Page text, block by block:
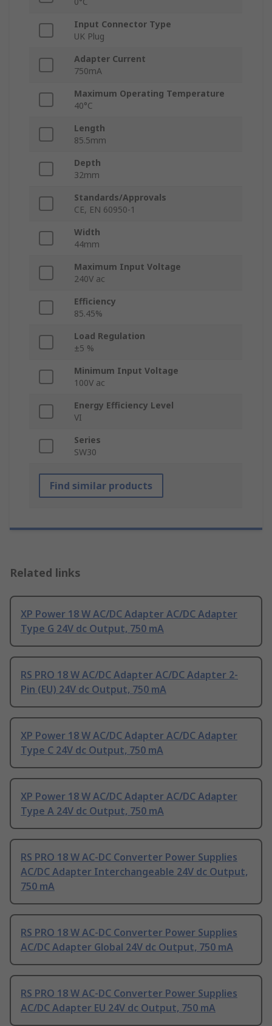
Input Connector Type
UK Plug
Adapter Current
750mA
Maximum Operating Temperature
40°C
Length
85.5mm
Depth
32mm
Standards/Approvals
CE, EN 60950-1
Width
44mm
Maximum Input Voltage
240V ac
Efficiency
85.45%
Load Regulation
±5 %
Minimum Input Voltage
100V ac
Energy Efficiency Level
VI
Series
SW30
Find similar products
Related links
XP Power 18 W AC/DC Adapter AC/DC Adapter
Type G 24V dc Output, 750 mA
RS PRO 18 W AC/DC Adapter AC/DC Adapter 2-
Pin (EU) 24V dc Output, 750 mA
XP Power 18 W AC/DC Adapter AC/DC Adapter
Type C 24V dc Output, 750 mA
XP Power 18 W AC/DC Adapter AC/DC Adapter
Type A 24V dc Output, 750 mA
RS PRO 18 W AC-DC Converter Power Supplies
AC/DC Adapter Interchangeable 24V dc Output,
750 mA
RS PRO 18 W AC-DC Converter Power Supplies
AC/DC Adapter Global 24V dc Output, 750 mA
RS PRO 18 W AC-DC Converter Power Supplies
AC/DC Adapter EU 24V dc Output, 750 mA